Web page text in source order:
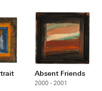
Absent Friends
2000 - 2001